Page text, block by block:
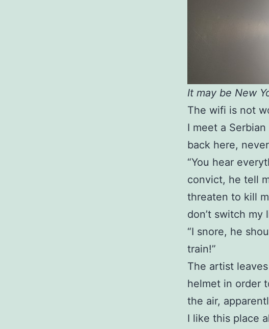
It may be New
The wifi is not
I meet a
back here,
“You hear
convict, he tell
threaten to kill
don’t switch my
“I snore, he
train!”
The artist
helmet in order
the air,
I like this place